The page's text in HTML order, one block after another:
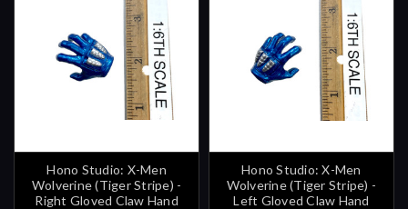
Hono Studio: X-Men
Wolverine (Tiger Stripe) -
Right Gloved Claw Hand
Hono Studio: X-Men
Wolverine (Tiger Stripe) -
Left Gloved Claw Hand